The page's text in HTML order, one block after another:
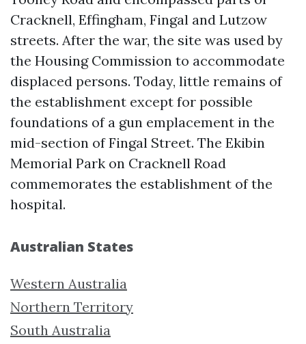
Cracknell, Effingham, Fingal and Lutzow
streets. After the war, the site was used by
the Housing Commission to accommodate
displaced persons. Today, little remains of
the establishment except for possible
foundations of a gun emplacement in the
mid-section of Fingal Street. The Ekibin
Memorial Park on Cracknell Road
commemorates the establishment of the
hospital.
Australian States
Western Australia
Northern Territory
South Australia